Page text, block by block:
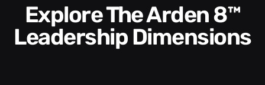
Explore The Arden 8™
Leadership Dimensions